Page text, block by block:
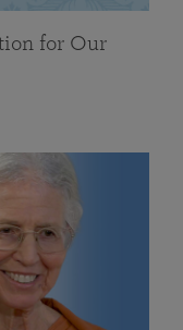
for Our